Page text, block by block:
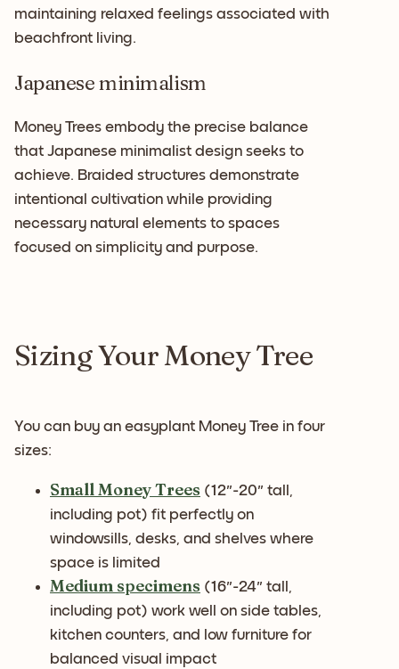
maintaining relaxed feelings associated with
beachfront living.
Japanese minimalism
Money Trees embody the precise balance
that Japanese minimalist design seeks to
achieve. Braided structures demonstrate
intentional cultivation while providing
necessary natural elements to spaces
focused on simplicity and purpose.
Sizing Your Money Tree
You can buy an easyplant Money Tree in four
sizes:
Small Money Trees (12"-20" tall,
including pot) fit perfectly on
windowsills, desks, and shelves where
space is limited
Medium specimens (16"-24" tall,
including pot) work well on side tables,
kitchen counters, and low furniture for
balanced visual impact